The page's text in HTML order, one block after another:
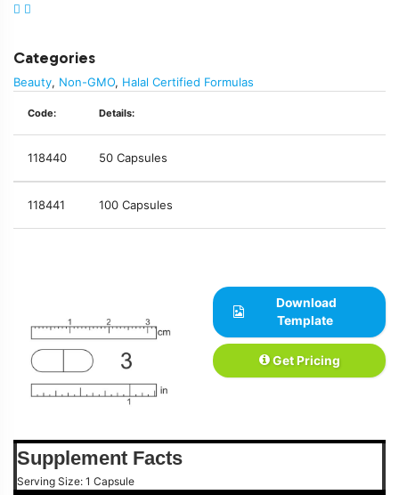
Categories
Beauty, Non-GMO, Halal Certified Formulas
Code: Details:
118440 50 Capsules
118441 100 Capsules
Download
Template
Get Pricing
Supplement Facts
Serving Size: 1 Capsule